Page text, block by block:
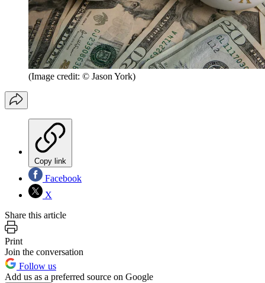
(Image credit: © Jason York)
Copy link
Facebook
X
Share this article
Print
Join the conversation
Follow us
Add us as a preferred source on Google